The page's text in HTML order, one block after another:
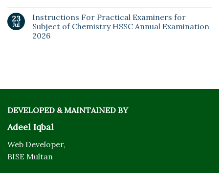
23
Jul
Instructions For Practical Examiners for
Subject of Chemistry HSSC Annual Examination
2026
DEVELOPED & MAINTAINED BY
Adeel Iqbal
Web Developer,
BISE Multan